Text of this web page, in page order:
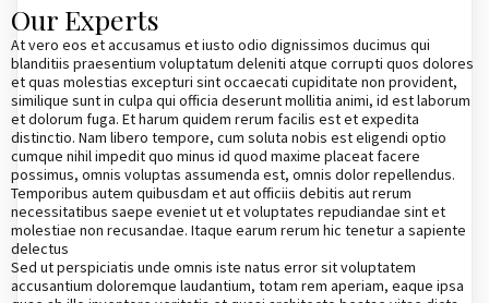
Our Experts
At vero eos et accusamus et iusto odio dignissimos ducimus qui
blanditiis praesentium voluptatum deleniti atque corrupti quos dolores
et quas molestias excepturi sint occaecati cupiditate non provident,
similique sunt in culpa qui officia deserunt mollitia animi, id est laborum
et dolorum fuga. Et harum quidem rerum facilis est et expedita
distinctio. Nam libero tempore, cum soluta nobis est eligendi optio
cumque nihil impedit quo minus id quod maxime placeat facere
possimus, omnis voluptas assumenda est, omnis dolor repellendus.
Temporibus autem quibusdam et aut officiis debitis aut rerum
necessitatibus saepe eveniet ut et voluptates repudiandae sint et
molestiae non recusandae. Itaque earum rerum hic tenetur a sapiente
delectus
Sed ut perspiciatis unde omnis iste natus error sit voluptatem
accusantium doloremque laudantium, totam rem aperiam, eaque ipsa